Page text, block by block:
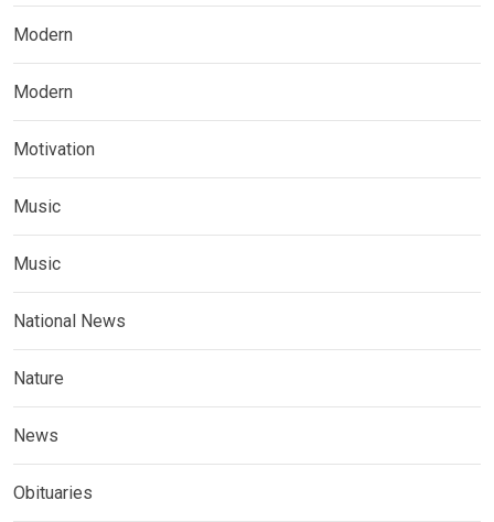
Modern
Modern
Motivation
Music
Music
National News
Nature
News
Obituaries